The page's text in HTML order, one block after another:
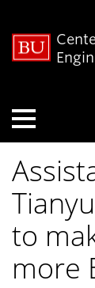
to
more